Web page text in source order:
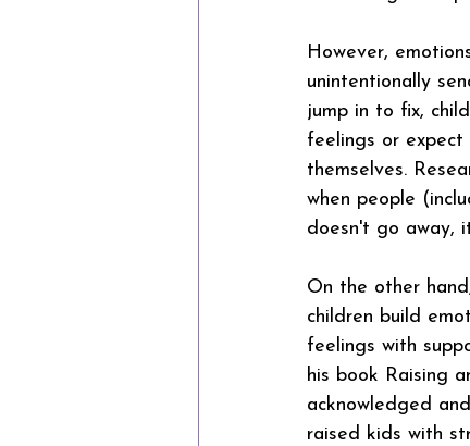
However,
unintentionally
jump in to fix,
feelings or
themselves.
when people
doesn't go away,
On the other
children build
feelings with
his book Raising
acknowledged
raised kids with